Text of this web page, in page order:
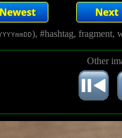
), #hashtag, fragment,
Other